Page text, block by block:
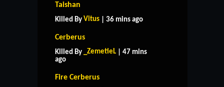
Taishan
Killed By Vitus | 36 mins ago
Cerberus
Killed By _ZemetieL | 47 mins
ago
Fire Cerberus